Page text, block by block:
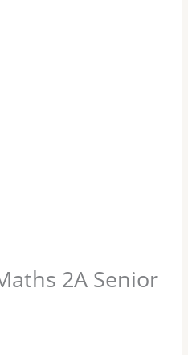
2A Senior